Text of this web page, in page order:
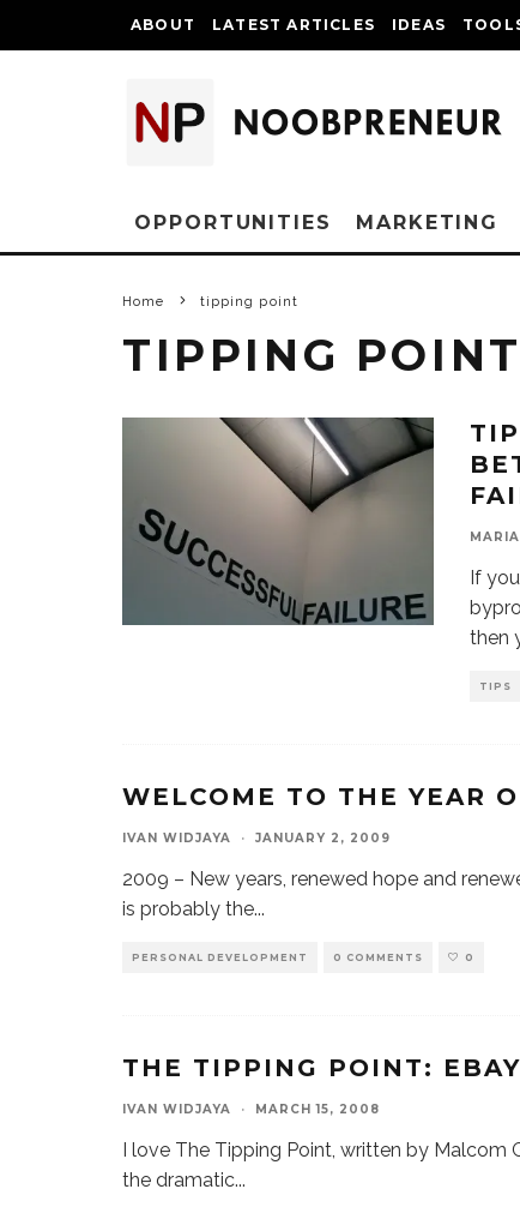
ABOUT LATEST ARTICLES IDEAS
OPPORTUNITIES MARKETING
Home tipping point
TIPPING POINT
If
then
TIPS
WELCOME TO THE YEAR
IVAN WIDJAYA · JANUARY 2, 2009
2009 – New years, renewed hope and
is probably the...
PERSONAL DEVELOPMENT 0 COMMENTS 0
THE TIPPING POINT:
IVAN WIDJAYA · MARCH 15, 2008
I love The Tipping Point, written by Malcom
the dramatic...